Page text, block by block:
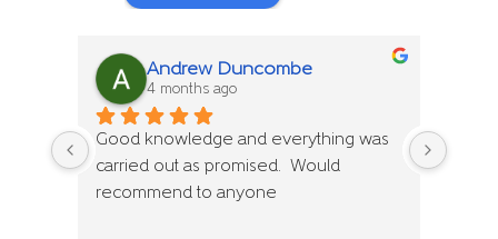
Andrew Duncombe
4 months ago
Good knowledge and everything was
carried out as promised.  Would
recommend to anyone